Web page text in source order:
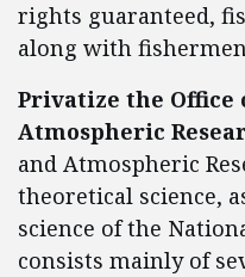
rights guaranteed,
along with
Privatize the Office
Atmospheric
and Atmospheric
theoretical science,
science of the
consists mainly of